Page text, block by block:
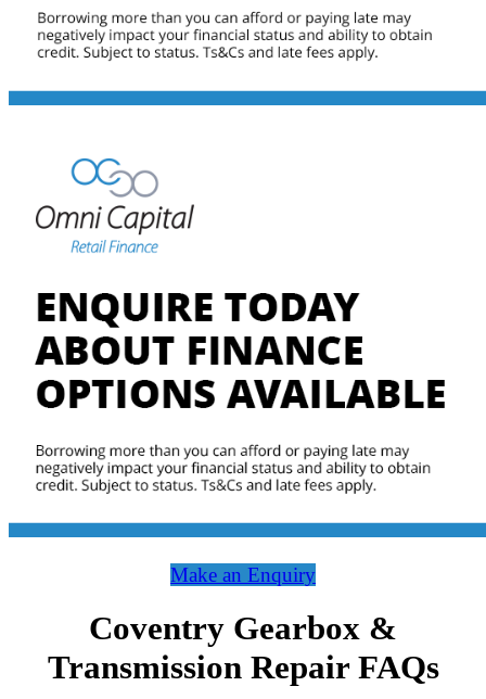
Make an Enquiry
Coventry Gearbox &
Transmission Repair FAQs